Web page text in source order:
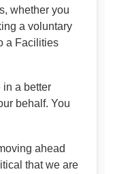
whether you
a voluntary
a Facilities
in a better
behalf. You
ahead
that we are